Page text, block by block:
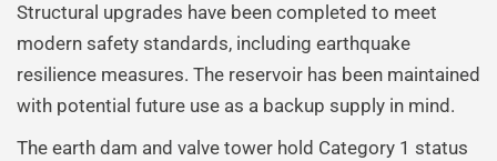
Structural upgrades have been completed to meet
modern safety standards, including earthquake
resilience measures. The reservoir has been maintained
with potential future use as a backup supply in mind.
The earth dam and valve tower hold Category 1 status